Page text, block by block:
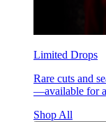
Limited Drops
Rare cuts and
—available for
Shop All